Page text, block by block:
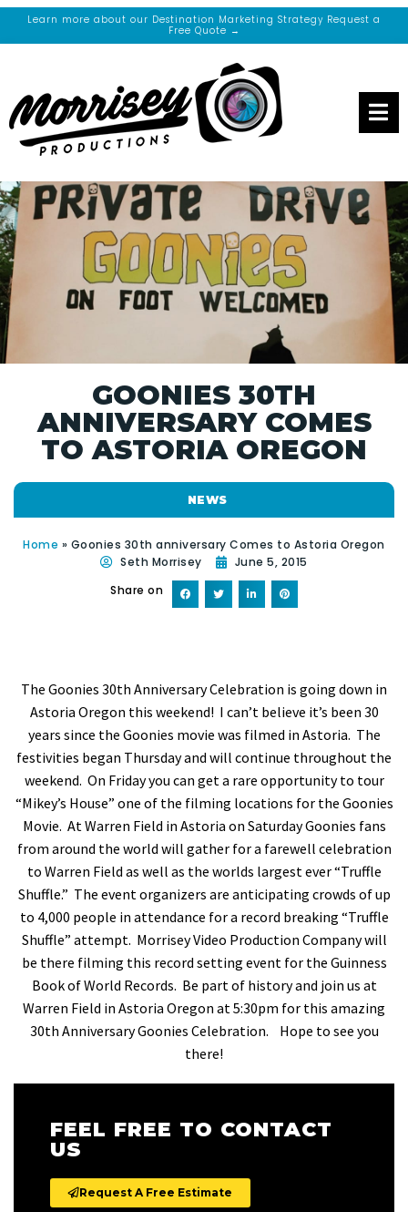
Learn more about our Destination Marketing Strategy Request a
Free Quote →
GOONIES 30TH
ANNIVERSARY COMES
TO ASTORIA OREGON
NEWS
Home » Goonies 30th anniversary Comes to Astoria Oregon
Seth Morrisey
June 5, 2015
Share on
The Goonies 30th Anniversary Celebration is going down in
Astoria Oregon this weekend! I can’t believe it’s been 30
years since the Goonies movie was filmed in Astoria. The
festivities began Thursday and will continue throughout the
weekend. On Friday you can get a rare opportunity to tour
“Mikey’s House” one of the filming locations for the Goonies
Movie. At Warren Field in Astoria on Saturday Goonies fans
from around the world will gather for a farewell celebration
to Warren Field as well as the worlds largest ever “Truffle
Shuffle.” The event organizers are anticipating crowds of up
to 4,000 people in attendance for a record breaking “Truffle
Shuffle” attempt. Morrisey Video Production Company will
be there filming this record setting event for the Guinness
Book of World Records. Be part of history and join us at
Warren Field in Astoria Oregon at 5:30pm for this amazing
30th Anniversary Goonies Celebration. Hope to see you
there!
FEEL FREE TO CONTACT
US
Request A Free Estimate